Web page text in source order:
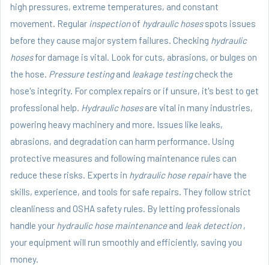
high pressures, extreme temperatures, and constant
movement. Regular inspectionof hydraulic hosesspots issues
before they cause major system failures. Checking hydraulic
hosesfor damage is vital. Look for cuts, abrasions, or bulges on
the hose. Pressure testingand leakage testingcheck the
hose's integrity. For complex repairs or if unsure, it's best to get
professional help. Hydraulic hosesare vital in many industries,
powering heavy machinery and more. Issues like leaks,
abrasions, and degradation can harm performance. Using
protective measures and following maintenance rules can
reduce these risks. Experts in hydraulic hose repairhave the
skills, experience, and tools for safe repairs. They follow strict
cleanliness and OSHA safety rules. By letting professionals
handle your hydraulic hose maintenanceand leak detection,
your equipment will run smoothly and efficiently, saving you
money.